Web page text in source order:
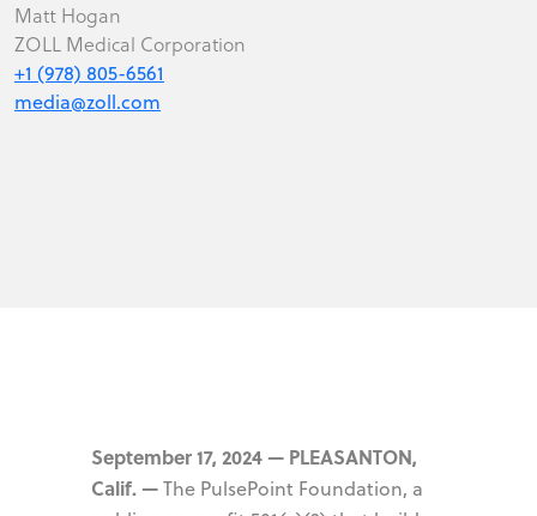
Matt Hogan
ZOLL Medical Corporation
+1 (978) 805-6561
media@zoll.com
September 17, 2024 — PLEASANTON,
Calif. —The PulsePoint Foundation, a